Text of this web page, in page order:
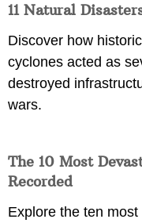
11 Natural
Discover how
cyclones acted as
destroyed
wars.
The 10 Most
Recorded
Explore the ten